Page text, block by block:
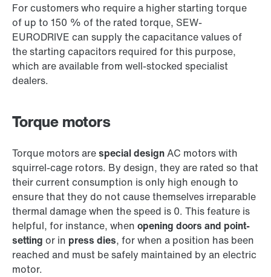
For customers who require a higher starting torque
of up to 150 % of the rated torque, SEW-
EURODRIVE can supply the capacitance values of
the starting capacitors required for this purpose,
which are available from well-stocked specialist
dealers.
Torque motors
Torque motors arespecial designAC motors with
squirrel-cage rotors. By design, they are rated so that
their current consumption is only high enough to
ensure that they do not cause themselves irreparable
thermal damage when the speed is 0. This feature is
helpful, for instance, when opening doors and point-
setting or in press dies, for when a position has been
reached and must be safely maintained by an electric
motor.